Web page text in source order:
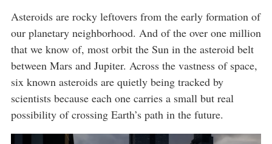
Asteroids are rocky leftovers from the early formation of
our planetary neighborhood. And of the over one million
that we know of, most orbit the Sun in the asteroid belt
between Mars and Jupiter. Across the vastness of space,
six known asteroids are quietly being tracked by
scientists because each one carries a small but real
possibility of crossing Earth’s path in the future.